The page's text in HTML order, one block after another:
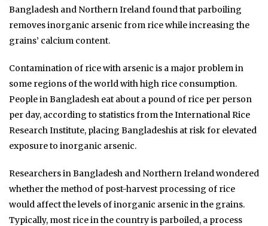
Bangladesh and Northern Ireland found that parboiling
removes inorganic arsenic from rice while increasing the
grains’ calcium content.
Contamination of rice with arsenic is a major problem in
some regions of the world with high rice consumption.
People in Bangladesh eat about a pound of rice per person
per day, according to statistics from the International Rice
Research Institute, placing Bangladeshis at risk for elevated
exposure to inorganic arsenic.
Researchers in Bangladesh and Northern Ireland wondered
whether the method of post-harvest processing of rice
would affect the levels of inorganic arsenic in the grains.
Typically, most rice in the country is parboiled, a process